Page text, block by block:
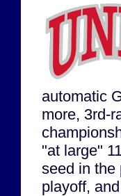
automatic
more, 3rd-
"at large"
seed in the
playoff,